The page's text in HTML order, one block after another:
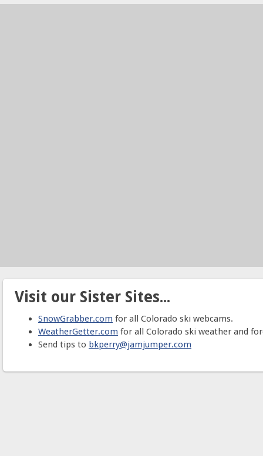
Visit our Sister Sites...
SnowGrabber.com for all Colorado ski webcams.
WeatherGetter.com for all Colorado ski weather and
Send tips to bkperry@jamjumper.com